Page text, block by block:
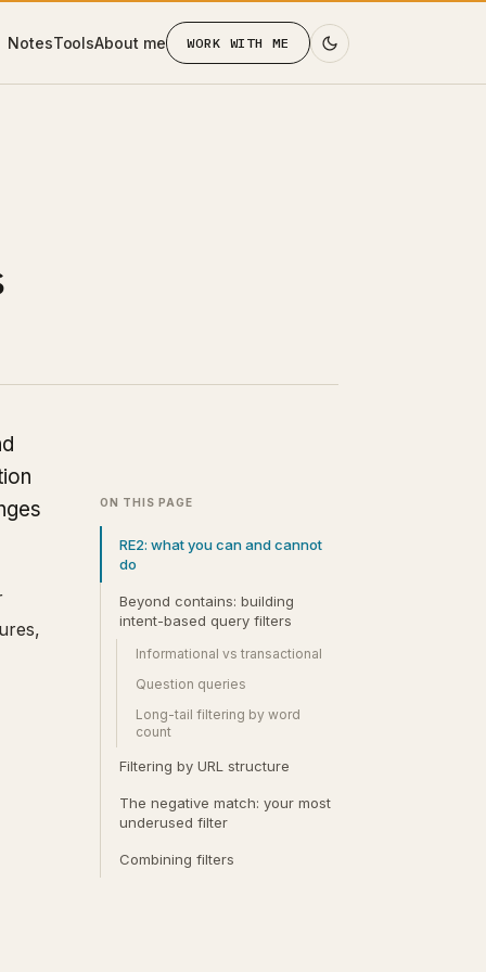
NotesToolsAbout me WORK WITH ME
ON THIS PAGE
RE2: what you can and cannot
do
Beyond contains: building
intent-based query filters
Informational vs transactional
Question queries
Long-tail filtering by word
count
Filtering by URL structure
The negative match: your most
underused filter
Combining filters